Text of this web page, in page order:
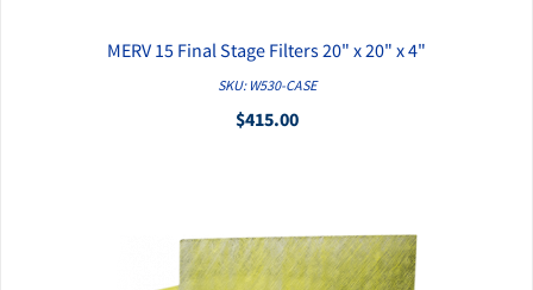
QUICK VIEW
MERV 15 Final Stage Filters 20" x 20" x 4"
SKU: W530-CASE
$415.00